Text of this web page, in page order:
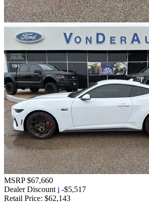
MSRP $67,660
Dealer Discount i -$5,517
Retail Price: $62,143